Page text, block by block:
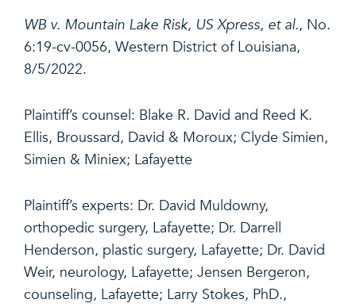
WB v. Mountain Lake Risk, US Xpress, et al., No.
6:19-cv-0056, Western District of Louisiana,
8/5/2022.
Plaintiff’s counsel: Blake R. David and Reed K.
Ellis, Broussard, David & Moroux; Clyde Simien,
Simien & Miniex; Lafayette
Plaintiff’s experts: Dr. David Muldowny,
orthopedic surgery, Lafayette; Dr. Darrell
Henderson, plastic surgery, Lafayette; Dr. David
Weir, neurology, Lafayette; Jensen Bergeron,
counseling, Lafayette; Larry Stokes, PhD.,